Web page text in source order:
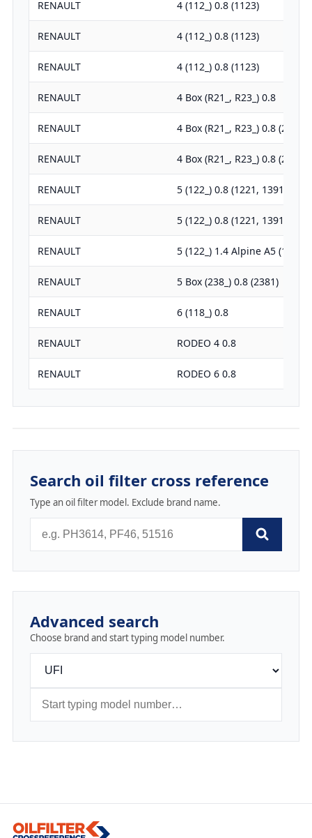
RENAULT 4 (112_) 0.8 (1123)
RENAULT 4 (112_) 0.8 (1123)
RENAULT 4 (112_) 0.8 (1123)
RENAULT 4 Box (R21_, R23_) 0.8
RENAULT 4 Box (R21_, R23_) 0.8 (2106)
RENAULT 4 Box (R21_, R23_) 0.8 (2391)
RENAULT 5 (122_) 0.8 (1221, 1391)
RENAULT 5 (122_) 0.8 (1221, 1391,
RENAULT 5 (122_) 1.4 Alpine A5 (1223)
RENAULT 5 Box (238_) 0.8 (2381)
RENAULT 6 (118_) 0.8
RENAULT RODEO 4 0.8
RENAULT RODEO 6 0.8
Search oil filter cross reference
Type an oil filter model. Exclude brand name.
Advanced search
Choose brand and start typing model number.